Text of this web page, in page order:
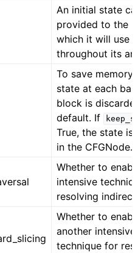
An initial state
provided to the
which it will use
throughout its
To save memory,
state at each
block is
default. If
True, the state is
in the CFGNode.
Whether to
intensive
resolving
Whether to
another intensive
technique for